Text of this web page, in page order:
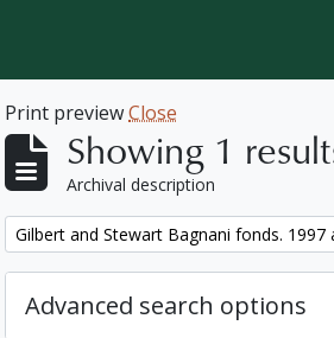
Print previewClose
Showing 1
Archival description
Remove filter:
Gilbert and Stewart Bagnani fonds. 1997
Advanced search options